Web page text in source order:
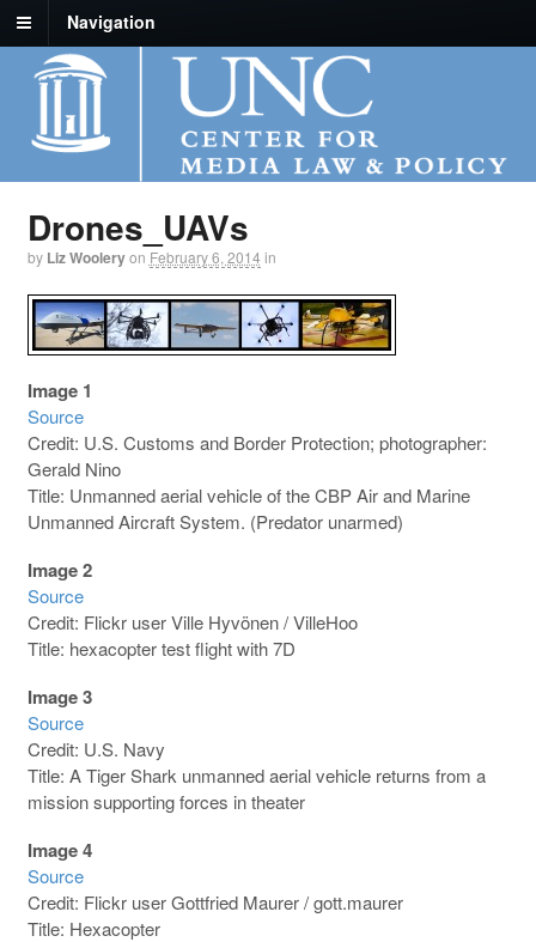
Navigation
Drones_UAVs
by Liz Wooleryon February 6, 2014 in
Image 1
Source
Credit: U.S. Customs and Border Protection; photographer:
Gerald Nino
Title: Unmanned aerial vehicle of the CBP Air and Marine
Unmanned Aircraft System. (Predator unarmed)
Image 2
Source
Credit: Flickr user Ville Hyvönen / VilleHoo
Title: hexacopter test flight with 7D
Image 3
Source
Credit: U.S. Navy
Title: A Tiger Shark unmanned aerial vehicle returns from a
mission supporting forces in theater
Image 4
Source
Credit: Flickr user Gottfried Maurer / gott.maurer
Title: Hexacopter